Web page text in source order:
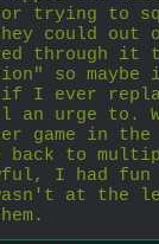
trying to
could
through it
so
if I ever
an urge to.
game in
back to
I had
at the